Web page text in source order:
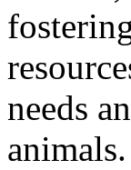
needs
animals.